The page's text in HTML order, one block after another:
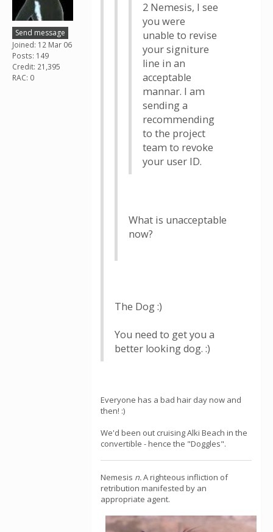
Send message
Joined: 12 Mar 06
Posts: 149
Credit: 21,395
RAC: 0
2 Nemesis, I see
you were
unable to revise
your signiture
line in an
acceptable
mannar. I am
sending a
recommending
to the project
team to revoke
your user ID.
What is unacceptable
now?
The Dog :)
You need to get you a
better looking dog. :)
Everyone has a bad hair day now and
then! :)
We'd been out cruising Alki Beach in the
convertible - hence the "Doggles".
Nemesis n.A righteous infliction of
retribution manifested by an
appropriate agent.